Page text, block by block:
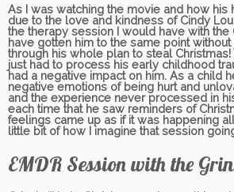
As I was watching the movie and how his
due to the love and kindness of Cindy
the therapy session I would have with the
have gotten him to the same point
through his whole plan to steal Christmas!
just had to process his early childhood
had a negative impact on him. As a child
negative emotions of being hurt and
and the experience never processed in
each time that he saw reminders of
feelings came up as if it was happening
little bit of how I imagine that session
EMDR Session with the